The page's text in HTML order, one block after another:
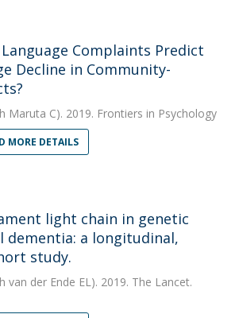
Complaints Predict
Decline in Community-
Maruta C). 2019. Frontiers in Psychology
MORE DETAILS
light chain in genetic
a longitudinal,
study.
van der Ende EL). 2019. The Lancet.